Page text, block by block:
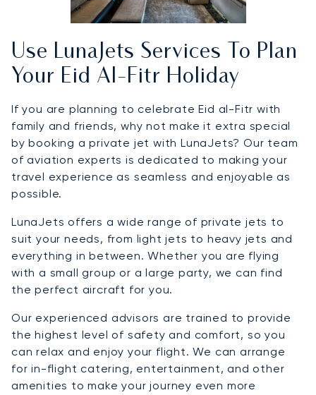
Use LunaJets Services To Plan
Your Eid Al-Fitr Holiday
If you are planning to celebrate Eid al-Fitr with
family and friends, why not make it extra special
by booking a private jet with LunaJets? Our team
of aviation experts is dedicated to making your
travel experience as seamless and enjoyable as
possible.
LunaJets offers a wide range of private jets to
suit your needs, from light jets to heavy jets and
everything in between. Whether you are flying
with a small group or a large party, we can find
the perfect aircraft for you.
Our experienced advisors are trained to provide
the highest level of safety and comfort, so you
can relax and enjoy your flight. We can arrange
for in-flight catering, entertainment, and other
amenities to make your journey even more